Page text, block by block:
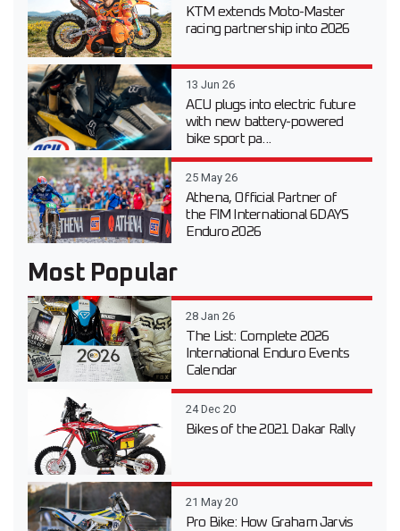
KTM extends Moto-Master
racing partnership into 2026
13 Jun 26
ACU plugs into electric future
with new battery-powered
bike sport pa...
25 May 26
Athena, Official Partner of
the FIM International 6DAYS
Enduro 2026
Most Popular
28 Jan 26
The List: Complete 2026
International Enduro Events
Calendar
24 Dec 20
Bikes of the 2021 Dakar Rally
21 May 20
Pro Bike: How Graham Jarvis